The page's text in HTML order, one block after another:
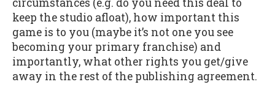
keep the studio afloat), how important this
game is to you (maybe it’s not one you see
becoming your primary franchise) and
importantly, what other rights you get/give
away in the rest of the publishing agreement.